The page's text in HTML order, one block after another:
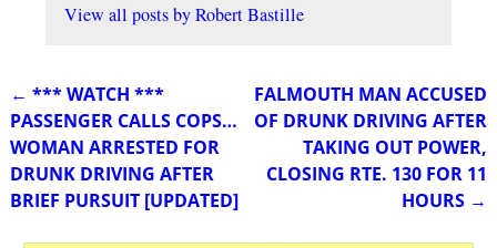
View all posts byRobert Bastille
Post navigation
← *** WATCH ***
PASSENGER CALLS COPS…
WOMAN ARRESTED FOR
DRUNK DRIVING AFTER
BRIEF PURSUIT [UPDATED]
FALMOUTH MAN ACCUSED
OF DRUNK DRIVING AFTER
TAKING OUT POWER,
CLOSING RTE. 130 FOR 11
HOURS →